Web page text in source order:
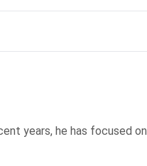
years, he has focused on